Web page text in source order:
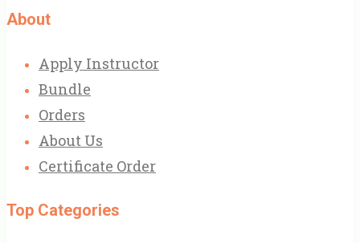
About
Apply Instructor
Bundle
Orders
About Us
Certificate Order
Top Categories